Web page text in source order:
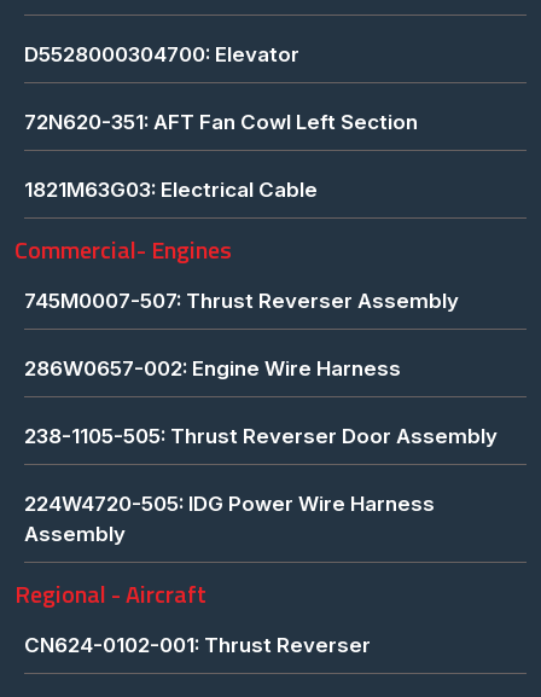
D5528000304700: Elevator
72N620-351: AFT Fan Cowl Left Section
1821M63G03: Electrical Cable
Commercial- Engines
745M0007-507: Thrust Reverser Assembly
286W0657-002: Engine Wire Harness
238-1105-505: Thrust Reverser Door Assembly
224W4720-505: IDG Power Wire Harness
Assembly
Regional - Aircraft
CN624-0102-001: Thrust Reverser